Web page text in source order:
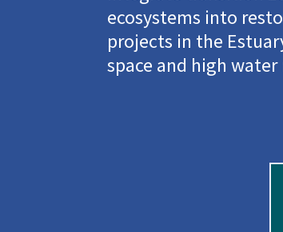
ecosystems into
projects in the
space and high